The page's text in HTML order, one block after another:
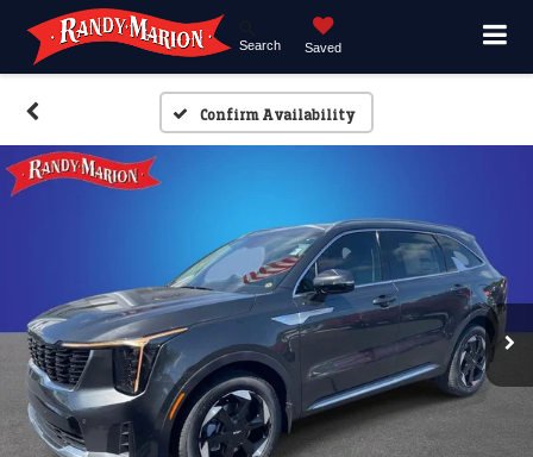
Search Saved
Confirm Availability